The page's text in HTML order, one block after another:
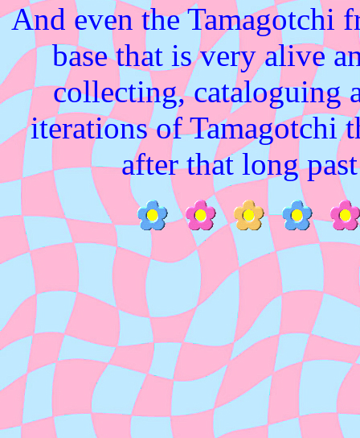
And even the Tamagotchi
base that is very alive
collecting, cataloguing
iterations of Tamagotchi
after that long